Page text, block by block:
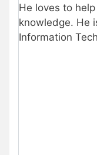
He loves to
knowledge. He
Information